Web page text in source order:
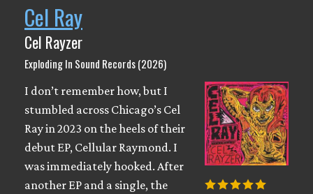
Cel Ray
Cel Rayzer
Exploding In Sound Records (2026)
I don’t remember how, but I
stumbled across Chicago’s Cel
Ray in 2023 on the heels of their
debut EP, Cellular Raymond. I
was immediately hooked. After
another EP and a single, the